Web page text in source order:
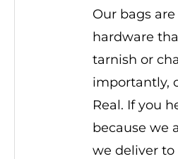
Our bags
hardware
tarnish or
importantly,
Real. If you
because we
we deliver